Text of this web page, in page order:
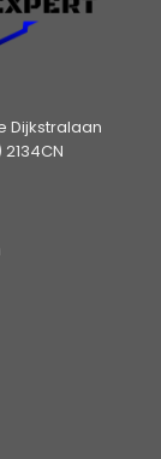
Dijkstralaan
2134CN